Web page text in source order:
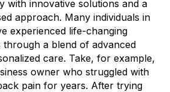
with innovative solutions and a
approach. Many individuals in
experienced life-changing
through a blend of advanced
care. Take, for example,
owner who struggled with
pain for years. After trying